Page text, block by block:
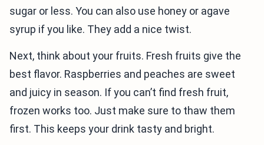
sugar or less. You can also use honey or agave
syrup if you like. They add a nice twist.
Next, think about your fruits. Fresh fruits give the
best flavor. Raspberries and peaches are sweet
and juicy in season. If you can’t find fresh fruit,
frozen works too. Just make sure to thaw them
first. This keeps your drink tasty and bright.